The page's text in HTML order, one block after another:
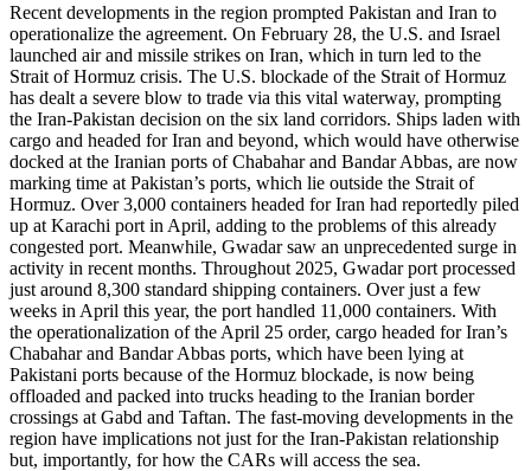
Recent developments in the region prompted Pakistan and Iran to
operationalize the agreement. On February 28, the U.S. and Israel
launched air and missile strikes on Iran, which in turn led to the
Strait of Hormuz crisis. The U.S. blockade of the Strait of Hormuz
has dealt a severe blow to trade via this vital waterway, prompting
the Iran-Pakistan decision on the six land corridors. Ships laden with
cargo and headed for Iran and beyond, which would have otherwise
docked at the Iranian ports of Chabahar and Bandar Abbas, are now
marking time at Pakistan’s ports, which lie outside the Strait of
Hormuz. Over 3,000 containers headed for Iran had reportedly piled
up at Karachi port in April, adding to the problems of this already
congested port. Meanwhile, Gwadar saw an unprecedented surge in
activity in recent months. Throughout 2025, Gwadar port processed
just around 8,300 standard shipping containers. Over just a few
weeks in April this year, the port handled 11,000 containers. With
the operationalization of the April 25 order, cargo headed for Iran’s
Chabahar and Bandar Abbas ports, which have been lying at
Pakistani ports because of the Hormuz blockade, is now being
offloaded and packed into trucks heading to the Iranian border
crossings at Gabd and Taftan. The fast-moving developments in the
region have implications not just for the Iran-Pakistan relationship
but, importantly, for how the CARs will access the sea.